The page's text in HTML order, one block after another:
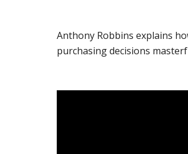
Anthony Robbins explains
purchasing decisions